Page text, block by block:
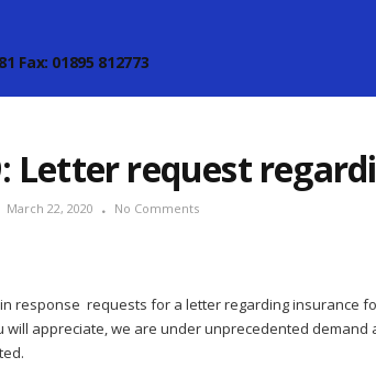
Fax: 01895 812773
Letter request
March 22, 2020 No Comments
response requests for a letter regarding insurance
will appreciate, we are under unprecedented